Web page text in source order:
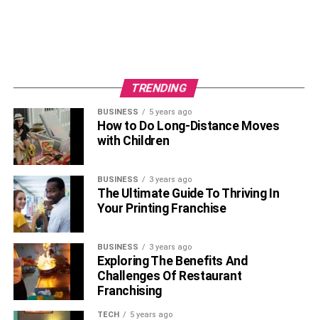
TRENDING
BUSINESS 5 years ago
How to Do Long-Distance Moves
with Children
BUSINESS 3 years ago
The Ultimate Guide To Thriving In
Your Printing Franchise
BUSINESS 3 years ago
Exploring The Benefits And
Challenges Of Restaurant
Franchising
TECH 5 years ago